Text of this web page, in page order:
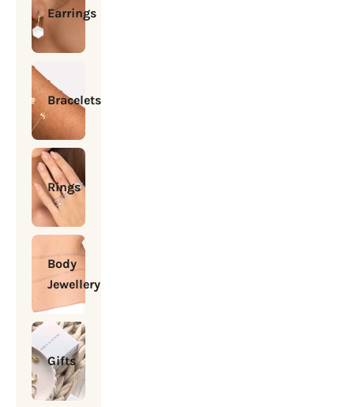
Earrings
Bracelets
Rings
Body
Jewellery
Gifts